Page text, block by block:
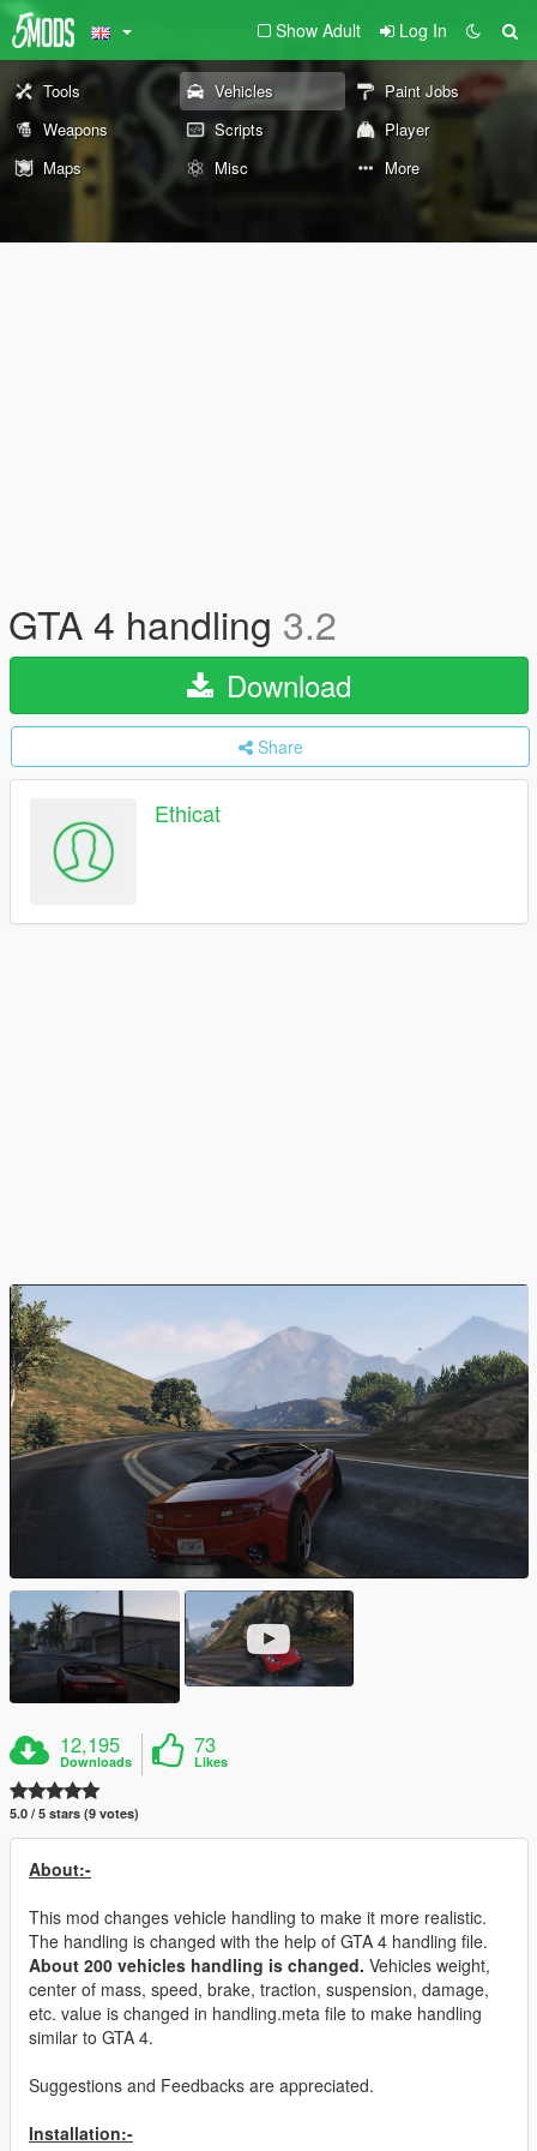
Show Adult Log In
Tools Vehicles
Paint Jobs
Weapons
Scripts
Player
Maps
Misc More
GTA 4 handling 3.2
Download
Share
Ethicat
12,195
Downloads
73
Likes
5.0 / 5 stars (9 votes)
About:-
This mod changes vehicle handling to make it more realistic.
The handling is changed with the help of GTA 4 handling file.
About 200 vehicles handling is changed. Vehicles weight,
center of mass, speed, brake, traction, suspension, damage,
etc. value is changed in handling.meta file to make handling
similar to GTA 4.
Suggestions and Feedbacks are appreciated.
Installation:-